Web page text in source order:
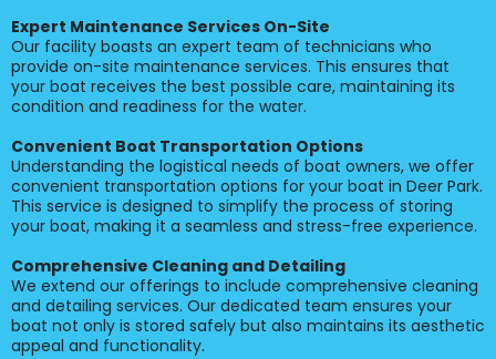
Expert Maintenance Services On-Site
Our facility boasts an expert team of technicians who
provide on-site maintenance services. This ensures that
your boat receives the best possible care, maintaining its
condition and readiness for the water.
Convenient Boat Transportation Options
Understanding the logistical needs of boat owners, we offer
convenient transportation options for your boat in Deer Park.
This service is designed to simplify the process of storing
your boat, making it a seamless and stress-free experience.
Comprehensive Cleaning and Detailing
We extend our offerings to include comprehensive cleaning
and detailing services. Our dedicated team ensures your
boat not only is stored safely but also maintains its aesthetic
appeal and functionality.